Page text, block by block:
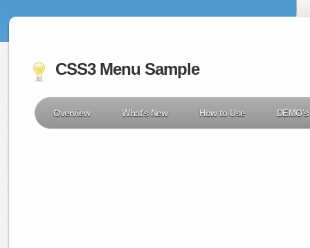
CSS3 Menu Sample
Overview What's New How to Use DEMO's